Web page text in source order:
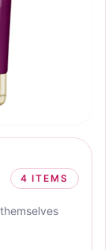
4 ITEMS